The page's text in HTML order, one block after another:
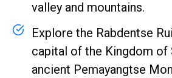
valley and mountains.
Explore the Rabdentse
capital of the Kingdom of
ancient Pemayangtse